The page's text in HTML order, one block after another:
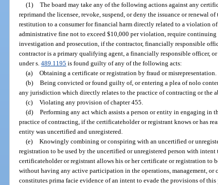
(1) The board may take any of the following actions against any
reprimand the licensee, revoke, suspend, or deny the issuance or renewal
restitution to a consumer for financial harm directly related to a violation
administrative fine not to exceed $10,000 per violation, require continuing
investigation and prosecution, if the contractor, financially responsible
contractor is a primary qualifying agent, a financially responsible officer,
under s.489.1195 is found guilty of any of the following acts:
(a) Obtaining a certificate or registration by fraud or misrepresentation.
(b) Being convicted or found guilty of, or entering a plea of nolo
any jurisdiction which directly relates to the practice of contracting or the
(c) Violating any provision of chapter 455.
(d) Performing any act which assists a person or entity in engaging in
practice of contracting, if the certificateholder or registrant knows or has
entity was uncertified and unregistered.
(e) Knowingly combining or conspiring with an uncertified or
registration to be used by the uncertified or unregistered person with
certificateholder or registrant allows his or her certificate or registration to
without having any active participation in the operations, management, or
constitutes prima facie evidence of an intent to evade the provisions of this